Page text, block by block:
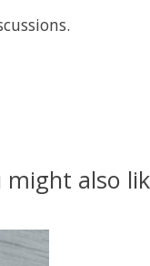
might also